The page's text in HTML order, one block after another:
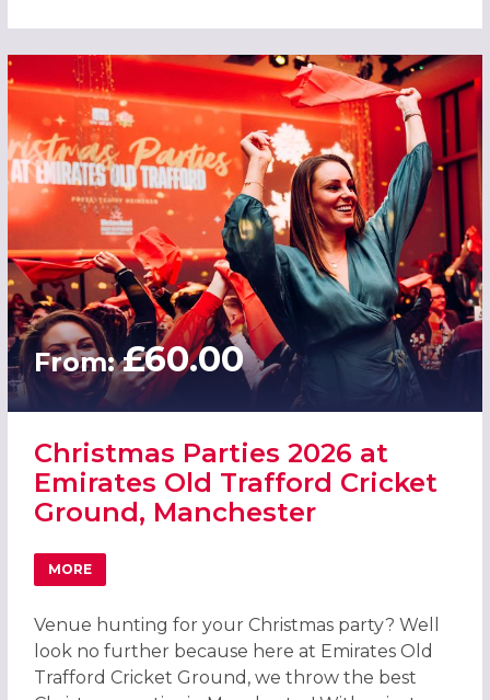
From:£60.00
Christmas Parties 2026 at
Emirates Old Trafford Cricket
Ground, Manchester
MORE
ABOUT CHRISTMAS PARTIES 2026 AT EMIRATES OLD
Venue hunting for your Christmas party? Well
look no further because here at Emirates Old
Trafford Cricket Ground, we throw the best